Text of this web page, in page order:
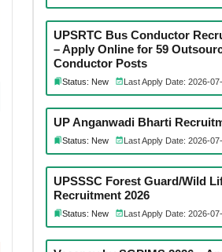
UPSRTC Bus Conductor
– Apply Online for 59
Conductor Posts
Status: New Last Apply Date: 2026-
UP Anganwadi Bharti
Status: New Last Apply Date: 2026-
UPSSSC Forest Guard/Wild
Recruitment 2026
Status: New Last Apply Date: 2026-